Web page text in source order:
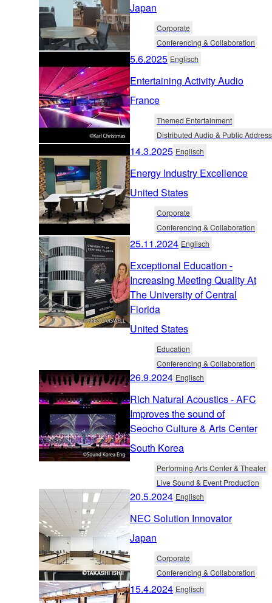
Japan
Corporate
Conferencing & Collaboration
5.6.2025 Englisch
Entertaining Activity Audio
France
Themed Entertainment
Distributed Audio & Public Address
14.3.2025 Englisch
Energy Industry Excellence
United States
Corporate
Conferencing & Collaboration
25.11.2024 Englisch
Exceptional Education -
Increasing Meeting Quality At
The University of Central
Florida
United States
Education
Conferencing & Collaboration
26.9.2024 Englisch
Rich Natural Acoustics - AFC
Improves the sound of
Seocho Culture & Arts Center
South Korea
Performing Arts Center & Theater
Live Sound & Event Production
20.5.2024 Englisch
NEC Solution Innovator
Japan
Corporate
Conferencing & Collaboration
15.4.2024 Englisch